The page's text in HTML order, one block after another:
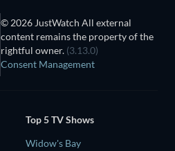
© 2026 JustWatch All external
content remains the property of the
rightful owner. (3.13.0)
Consent Management
Top 5 TV Shows
Widow's Bay